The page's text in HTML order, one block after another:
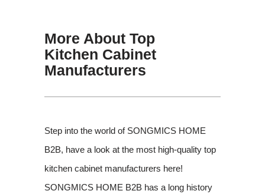
More About Top
Kitchen Cabinet
Manufacturers
Step into the world of SONGMICS HOME
B2B, have a look at the most high-quality top
kitchen cabinet manufacturers here!
SONGMICS HOME B2B has a long history